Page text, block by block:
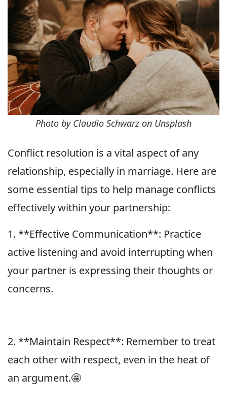
Photo by Claudio Schwarz on Unsplash
Conflict resolution is a vital aspect of any
relationship, especially in marriage. Here are
some essential tips to help manage conflicts
effectively within your partnership:
1. **Effective Communication**: Practice
active listening and avoid interrupting when
your partner is expressing their thoughts or
concerns.
2. **Maintain Respect**: Remember to treat
each other with respect, even in the heat of
an argument.🤩